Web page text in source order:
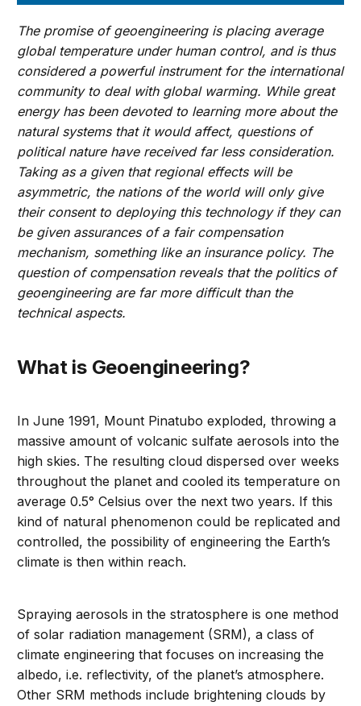
The promise of geoengineering is placing average
global temperature under human control, and is thus
considered a powerful instrument for the international
community to deal with global warming. While great
energy has been devoted to learning more about the
natural systems that it would affect, questions of
political nature have received far less consideration.
Taking as a given that regional effects will be
asymmetric, the nations of the world will only give
their consent to deploying this technology if they can
be given assurances of a fair compensation
mechanism, something like an insurance policy. The
question of compensation reveals that the politics of
geoengineering are far more difficult than the
technical aspects.
What is Geoengineering?
In June 1991, Mount Pinatubo exploded, throwing a
massive amount of volcanic sulfate aerosols into the
high skies. The resulting cloud dispersed over weeks
throughout the planet and cooled its temperature on
average 0.5° Celsius over the next two years. If this
kind of natural phenomenon could be replicated and
controlled, the possibility of engineering the Earth’s
climate is then within reach.
Spraying aerosols in the stratosphere is one method
of solar radiation management (SRM), a class of
climate engineering that focuses on increasing the
albedo, i.e. reflectivity, of the planet’s atmosphere.
Other SRM methods include brightening clouds by